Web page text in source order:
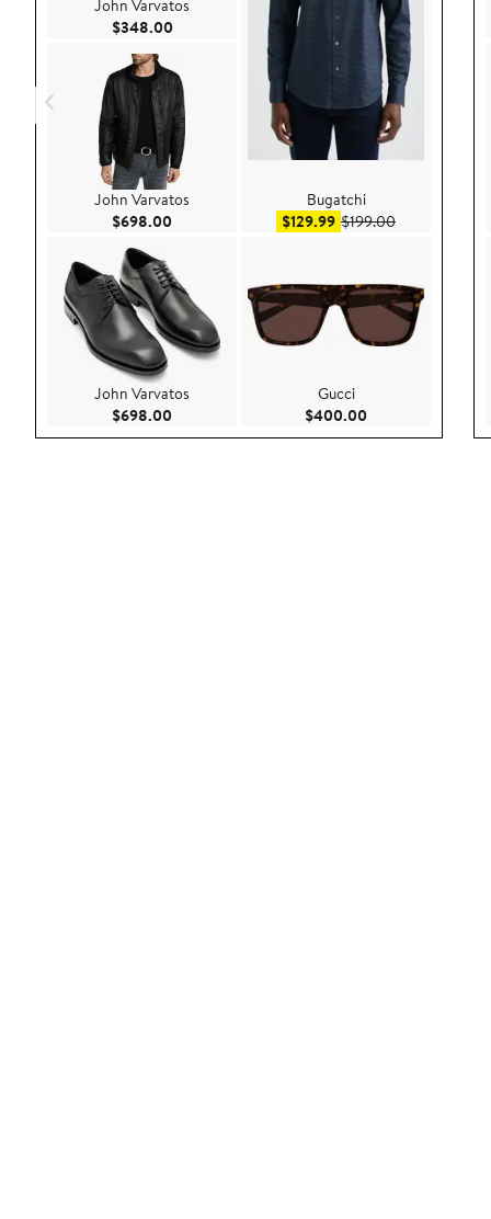
John Varvatos
$348.00Current Price $348.00
John Varvatos
$698.00 Current Price $698.00
John Varvatos
$698.00 Current Price $698.00
Bugatchi
$129.99Sale price $129.99
$199.00After sale
Gucci
$400.00